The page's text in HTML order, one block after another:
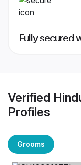
Fully secured
Verified
Profiles
Grooms